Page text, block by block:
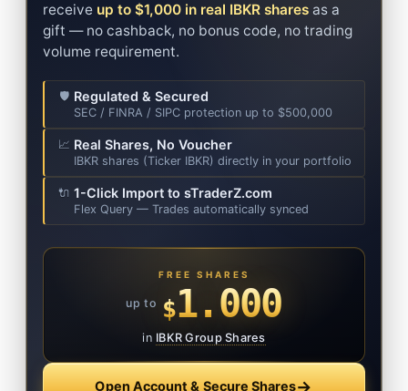
receive up to $1,000 in real IBKR shares as a
gift — no cashback, no bonus code, no trading
volume requirement.
🛡️ Regulated & Secured
SEC / FINRA / SIPC protection up to $500,000
📈 Real Shares, No Voucher
IBKR shares (Ticker IBKR) directly in your portfolio
🔌 1-Click Import to sTraderZ.com
Flex Query — Trades automatically synced
FREE SHARES
up to $1.000
in IBKR Group Shares
Open Account & Secure Shares→